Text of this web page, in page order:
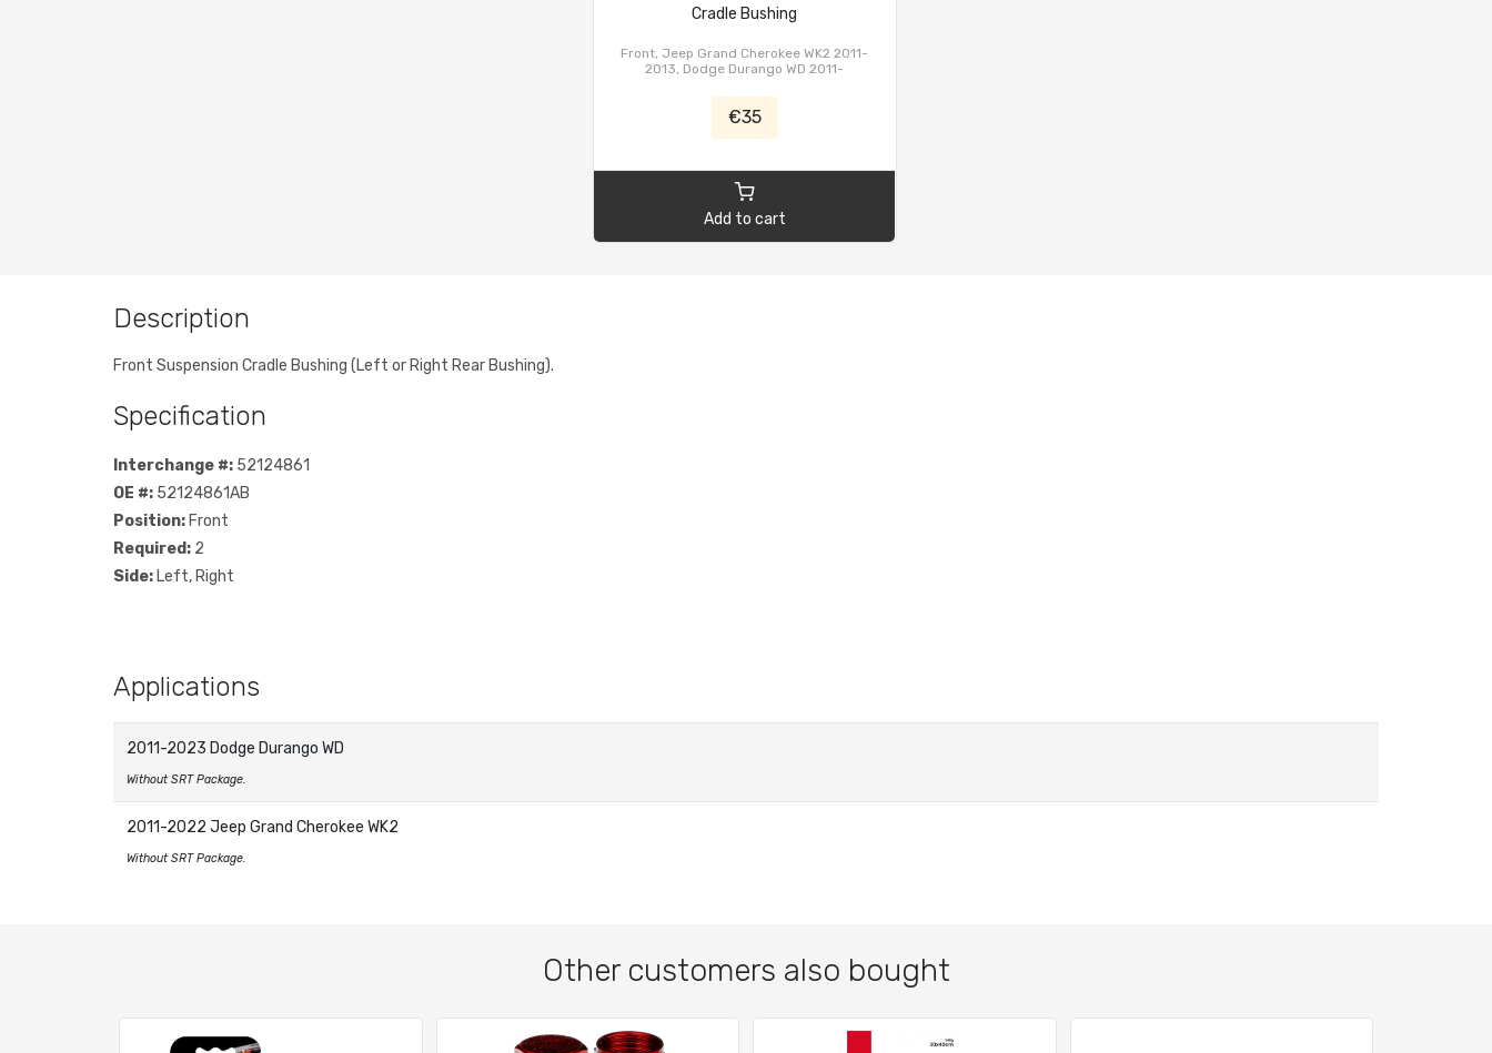
Cradle Bushing
Front, Jeep Grand Cherokee WK2 2011-
2013, Dodge Durango WD 2011-
€35
Add to cart
Description
Front Suspension Cradle Bushing (Left or Right Rear Bushing).
Specification
Interchange #: 52124861
OE #: 52124861AB
Position: Front
Required: 2
Side: Left, Right
Applications
2011-2023 Dodge Durango WD
Without SRT Package.
2011-2022 Jeep Grand Cherokee WK2
Without SRT Package.
Other customers also bought